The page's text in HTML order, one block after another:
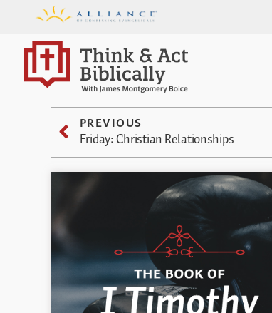
PREVIOUS
Friday: Christian Relationships